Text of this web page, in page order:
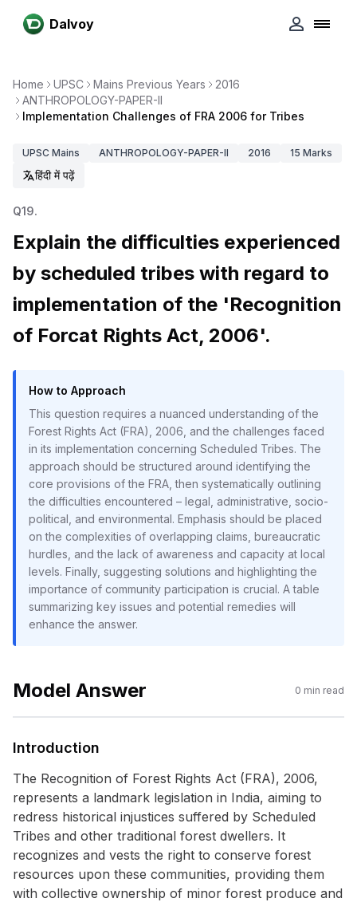
Dalvoy
Home UPSC Mains Previous Years
2016
ANTHROPOLOGY-PAPER-II
Implementation Challenges of FRA 2006 for Tribes
UPSC Mains ANTHROPOLOGY-PAPER-II 2016 15 Marks
हिंदी में पढ़ें
Q19.
Explain the difficulties experienced
by scheduled tribes with regard to
implementation of the 'Recognition
of Forcat Rights Act, 2006'.
How to Approach
This question requires a nuanced understanding of the
Forest Rights Act (FRA), 2006, and the challenges faced
in its implementation concerning Scheduled Tribes. The
approach should be structured around identifying the
core provisions of the FRA, then systematically outlining
the difficulties encountered – legal, administrative, socio-
political, and environmental. Emphasis should be placed
on the complexities of overlapping claims, bureaucratic
hurdles, and the lack of awareness and capacity at local
levels. Finally, suggesting solutions and highlighting the
importance of community participation is crucial. A table
summarizing key issues and potential remedies will
enhance the answer.
Model Answer 0 min read
Introduction
The Recognition of Forest Rights Act (FRA), 2006,
represents a landmark legislation in India, aiming to
redress historical injustices suffered by Scheduled
Tribes and other traditional forest dwellers. It
recognizes and vests the right to conserve forest
resources upon these communities, providing them
with collective ownership of minor forest produce and